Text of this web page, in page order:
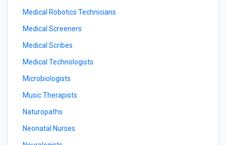
Medical Robotics Technicians
Medical Screeners
Medical Scribes
Medical Technologists
Microbiologists
Music Therapists
Naturopaths
Neonatal Nurses